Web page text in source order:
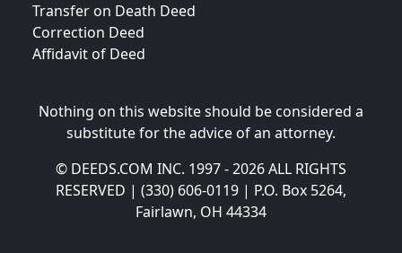
Transfer on Death Deed
Correction Deed
Affidavit of Deed
Nothing on this website should be considered a
substitute for the advice of an attorney.
© DEEDS.COM INC. 1997 - 2026 ALL RIGHTS
RESERVED | (330) 606-0119 | P.O. Box 5264,
Fairlawn, OH 44334